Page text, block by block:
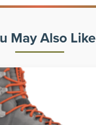
May Also Like